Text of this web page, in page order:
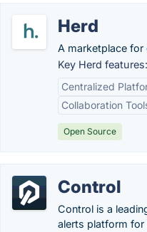
Herd
A marketplace
Key Herd features:
Centralized
Collaboration
Open Source
Control
Control is a
alerts platform for